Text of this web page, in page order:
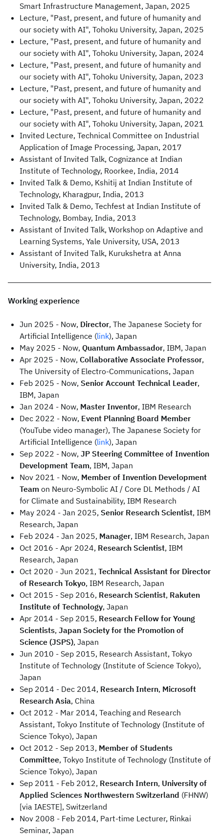
Smart Infrastructure Management, Japan, 2025
Lecture, "Past, present, and future of humanity and
our society with AI", Tohoku University, Japan, 2025
Lecture, "Past, present, and future of humanity and
our society with AI", Tohoku University, Japan, 2024
Lecture, "Past, present, and future of humanity and
our society with AI", Tohoku University, Japan, 2023
Lecture, "Past, present, and future of humanity and
our society with AI", Tohoku University, Japan, 2022
Lecture, "Past, present, and future of humanity and
our society with AI", Tohoku University, Japan, 2021
Invited Lecture, Technical Committee on Industrial
Application of Image Processing, Japan, 2017
Assistant of Invited Talk, Cognizance at Indian
Institute of Technology, Roorkee, India, 2014
Invited Talk & Demo, Kshitij at Indian Institute of
Technology, Kharagpur, India, 2013
Invited Talk & Demo, Techfest at Indian Institute of
Technology, Bombay, India, 2013
Assistant of Invited Talk, Workshop on Adaptive and
Learning Systems, Yale University, USA, 2013
Assistant of Invited Talk, Kurukshetra at Anna
University, India, 2013
Working experience
Jun 2025 - Now, Director, The Japanese Society for
Artificial Intelligence (link), Japan
May 2025 - Now, Quantum Ambassador, IBM, Japan
Apr 2025 - Now, Collaborative Associate Professor,
The University of Electro-Communications, Japan
Feb 2025 - Now, Senior Account Technical Leader,
IBM, Japan
Jan 2024 - Now, Master Inventor, IBM Research
Dec 2022 - Now, Event Planning Board Member
(YouTube video manager), The Japanese Society for
Artificial Intelligence (link), Japan
Sep 2022 - Now, JP Steering Committee of Invention
Development Team, IBM, Japan
Nov 2021 - Now, Member of Invention Development
Team on Neuro-Symbolic AI / Core DL Methods / AI
for Climate and Sustainability, IBM Research
May 2024 - Jan 2025, Senior Research Scientist, IBM
Research, Japan
Feb 2024 - Jan 2025, Manager, IBM Research, Japan
Oct 2016 - Apr 2024, Research Scientist, IBM
Research, Japan
Oct 2020 - Jun 2021, Technical Assistant for Director
of Research Tokyo, IBM Research, Japan
Oct 2015 - Sep 2016, Research Scientist, Rakuten
Institute of Technology, Japan
Apr 2014 - Sep 2015, Research Fellow for Young
Scientists, Japan Society for the Promotion of
Science (JSPS), Japan
Jun 2010 - Sep 2015, Research Assistant, Tokyo
Institute of Technology (Institute of Science Tokyo),
Japan
Sep 2014 - Dec 2014, Research Intern, Microsoft
Research Asia, China
Oct 2012 - Mar 2014, Teaching and Research
Assistant, Tokyo Institute of Technology (Institute of
Science Tokyo), Japan
Oct 2012 - Sep 2013, Member of Students
Committee, Tokyo Institute of Technology (Institute of
Science Tokyo), Japan
Sep 2011 - Feb 2012, Research Intern, University of
Applied Sciences Northwestern Switzerland (FHNW)
[via IAESTE], Switzerland
Nov 2008 - Feb 2014, Part-time Lecturer, Rinkai
Seminar, Japan